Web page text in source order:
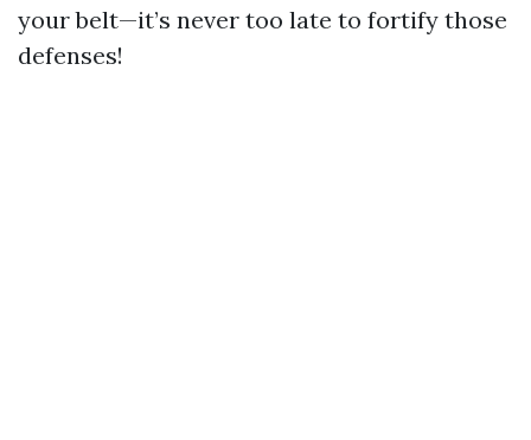
your belt—it’s never too late to fortify those
defenses!